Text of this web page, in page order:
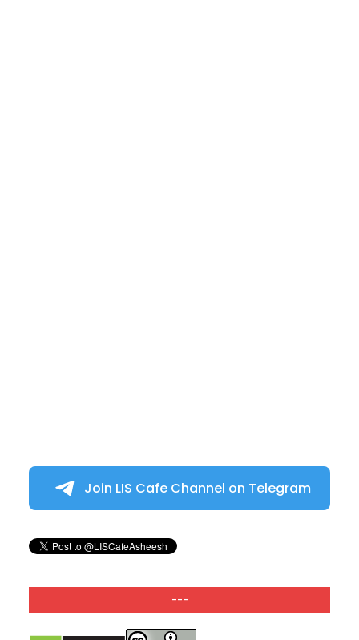
Join LIS Cafe Channel on Telegram
---